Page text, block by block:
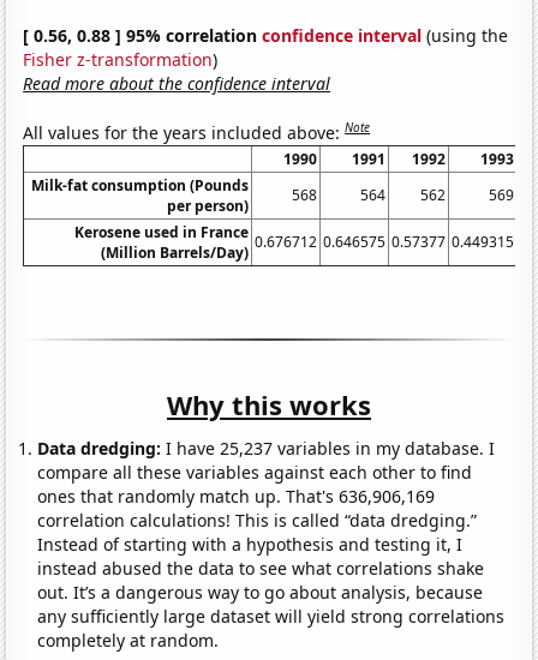
[ 0.56, 0.88 ] 95% correlationconfidence interval (using the
Fisher z-transformation)
Read more about the confidence interval
All values for the years included above:Note
1990 1991 1992
1993
Milk-fat consumption (Pounds
per person)
568 564 562
569
Kerosene used in France
(Million Barrels/Day)
0.676712 0.646575 0.57377 0.449315
Why this works
Data dredging: I have 25,237 variables in my database. I
compare all these variables against each other to find
ones that randomly match up. That's 636,906,169
correlation calculations! This is called “data dredging.”
Instead of starting with a hypothesis and testing it, I
instead abused the data to see what correlations shake
out. It’s a dangerous way to go about analysis, because
any sufficiently large dataset will yield strong correlations
completely at random.